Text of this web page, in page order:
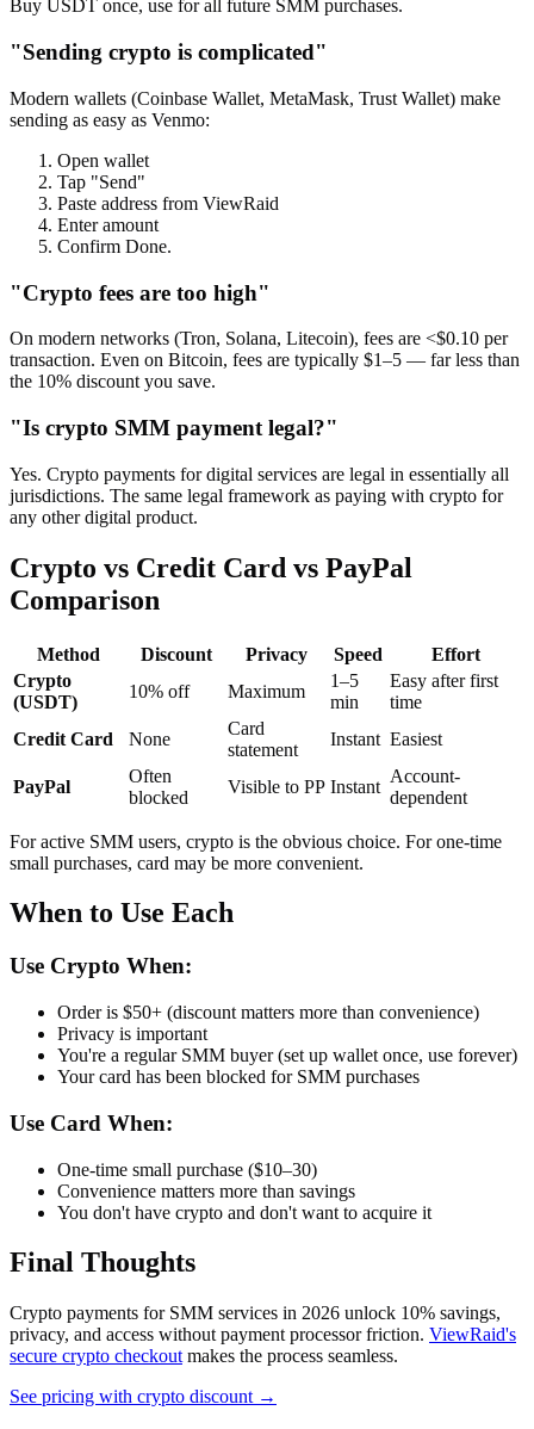
Buy USDT once, use for all future SMM purchases.
"Sending crypto is complicated"
Modern wallets (Coinbase Wallet, MetaMask, Trust Wallet) make
sending as easy as Venmo:
Open wallet
Tap "Send"
Paste address from ViewRaid
Enter amount
Confirm Done.
"Crypto fees are too high"
On modern networks (Tron, Solana, Litecoin), fees are <$0.10 per
transaction. Even on Bitcoin, fees are typically $1–5 — far less than
the 10% discount you save.
"Is crypto SMM payment legal?"
Yes. Crypto payments for digital services are legal in essentially all
jurisdictions. The same legal framework as paying with crypto for
any other digital product.
Crypto vs Credit Card vs PayPal
Comparison
Method Discount Privacy Speed
Effort
Crypto
(USDT)
10% off Maximum
1–5
min
Easy after first
time
Credit Card
None
Card
statement
Instant Easiest
PayPal
Often
blocked
Visible to PP Instant
Account-
dependent
For active SMM users, crypto is the obvious choice. For one-time
small purchases, card may be more convenient.
When to Use Each
Use Crypto When:
Order is $50+ (discount matters more than convenience)
Privacy is important
You're a regular SMM buyer (set up wallet once, use forever)
Your card has been blocked for SMM purchases
Use Card When:
One-time small purchase ($10–30)
Convenience matters more than savings
You don't have crypto and don't want to acquire it
Final Thoughts
Crypto payments for SMM services in 2026 unlock 10% savings,
privacy, and access without payment processor friction. ViewRaid's
secure crypto checkout makes the process seamless.
See pricing with crypto discount →